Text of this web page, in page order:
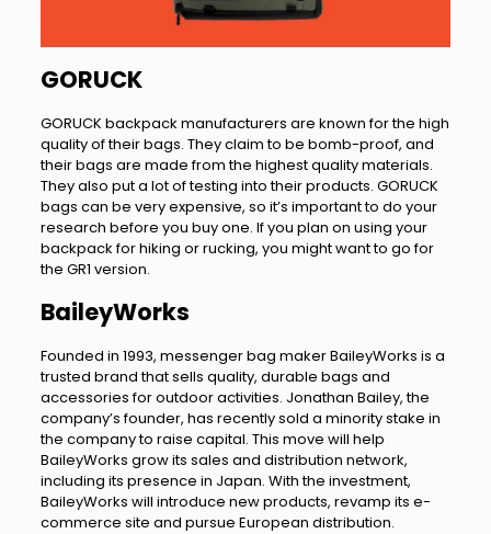
GORUCK
GORUCK backpack manufacturers are known for the high
quality of their bags. They claim to be bomb-proof, and
their bags are made from the highest quality materials.
They also put a lot of testing into their products. GORUCK
bags can be very expensive, so it’s important to do your
research before you buy one. If you plan on using your
backpack for hiking or rucking, you might want to go for
the GR1 version.
BaileyWorks
Founded in 1993, messenger bag maker BaileyWorks is a
trusted brand that sells quality, durable bags and
accessories for outdoor activities. Jonathan Bailey, the
company’s founder, has recently sold a minority stake in
the company to raise capital. This move will help
BaileyWorks grow its sales and distribution network,
including its presence in Japan. With the investment,
BaileyWorks will introduce new products, revamp its e-
commerce site and pursue European distribution.